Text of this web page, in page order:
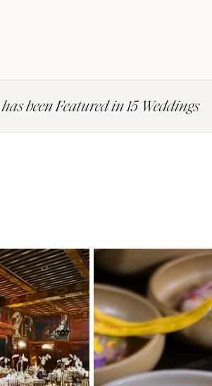
been Featured in 15 Weddings